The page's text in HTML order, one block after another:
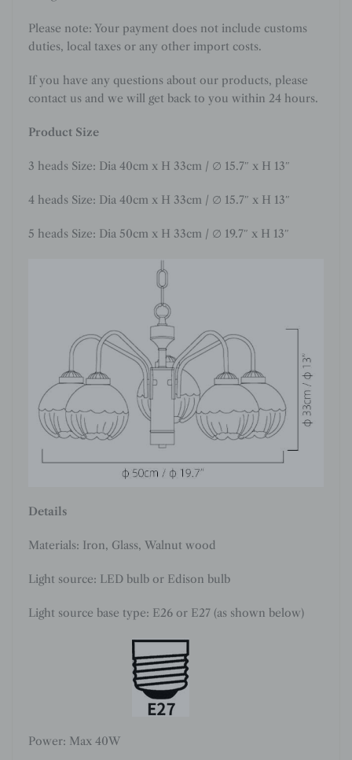
Please note: Your payment does not include customs
duties, local taxes or any other import costs.
If you have any questions about our products, please
contact us and we will get back to you within 24 hours.
Product Size
3 heads Size: Dia 40cm x H 33cm / ∅ 15.7″ x H 13″
4 heads Size: Dia 40cm x H 33cm / ∅ 15.7″ x H 13″
5 heads Size: Dia 50cm x H 33cm / ∅ 19.7″ x H 13″
Details
Materials: Iron, Glass, Walnut wood
Light source: LED bulb or Edison bulb
Light source base type: E26 or E27 (as shown below)
Power: Max 40W